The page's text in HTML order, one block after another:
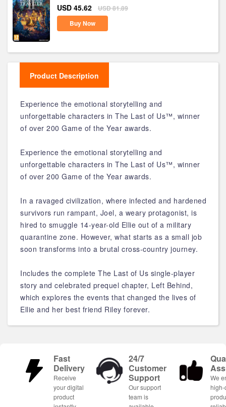
USD 45.62
USD 81.89
Buy Now
Product Description
Experience the emotional storytelling and
unforgettable characters in The Last of Us™, winner
of over 200 Game of the Year awards.
Experience the emotional storytelling and
unforgettable characters in The Last of Us™, winner
of over 200 Game of the Year awards.
In a ravaged civilization, where infected and hardened
survivors run rampant, Joel, a weary protagonist, is
hired to smuggle 14-year-old Ellie out of a military
quarantine zone. However, what starts as a small job
soon transforms into a brutal cross-country journey.
Includes the complete The Last of Us single-player
story and celebrated prequel chapter, Left Behind,
which explores the events that changed the lives of
Ellie and her best friend Riley forever.
Fast
Delivery
Receive
your digital
product
24/7
Customer
Support
Our support
team is
We
high-